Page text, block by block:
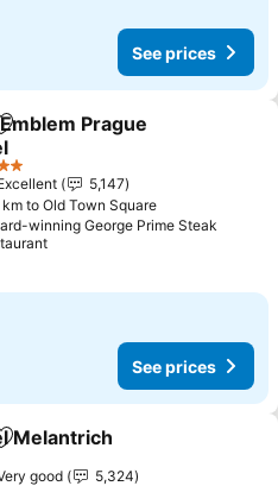
See prices
Add to favorites
Prague
5,147
to Old Town Square
winning George Prime Steak
See prices
Add to favorites
Melantrich
good
5,324